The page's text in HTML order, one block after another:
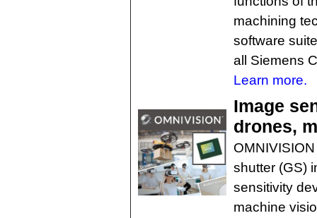
machining
software
all Siemens
Learn more.
Image
drones,
shutter (GS)
sensitivity
machine